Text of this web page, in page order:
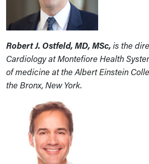
Robert J. Ostfeld, MD, MSc,is the
Cardiology at Montefiore Health
of medicine at the Albert Einstein
the Bronx, New York.